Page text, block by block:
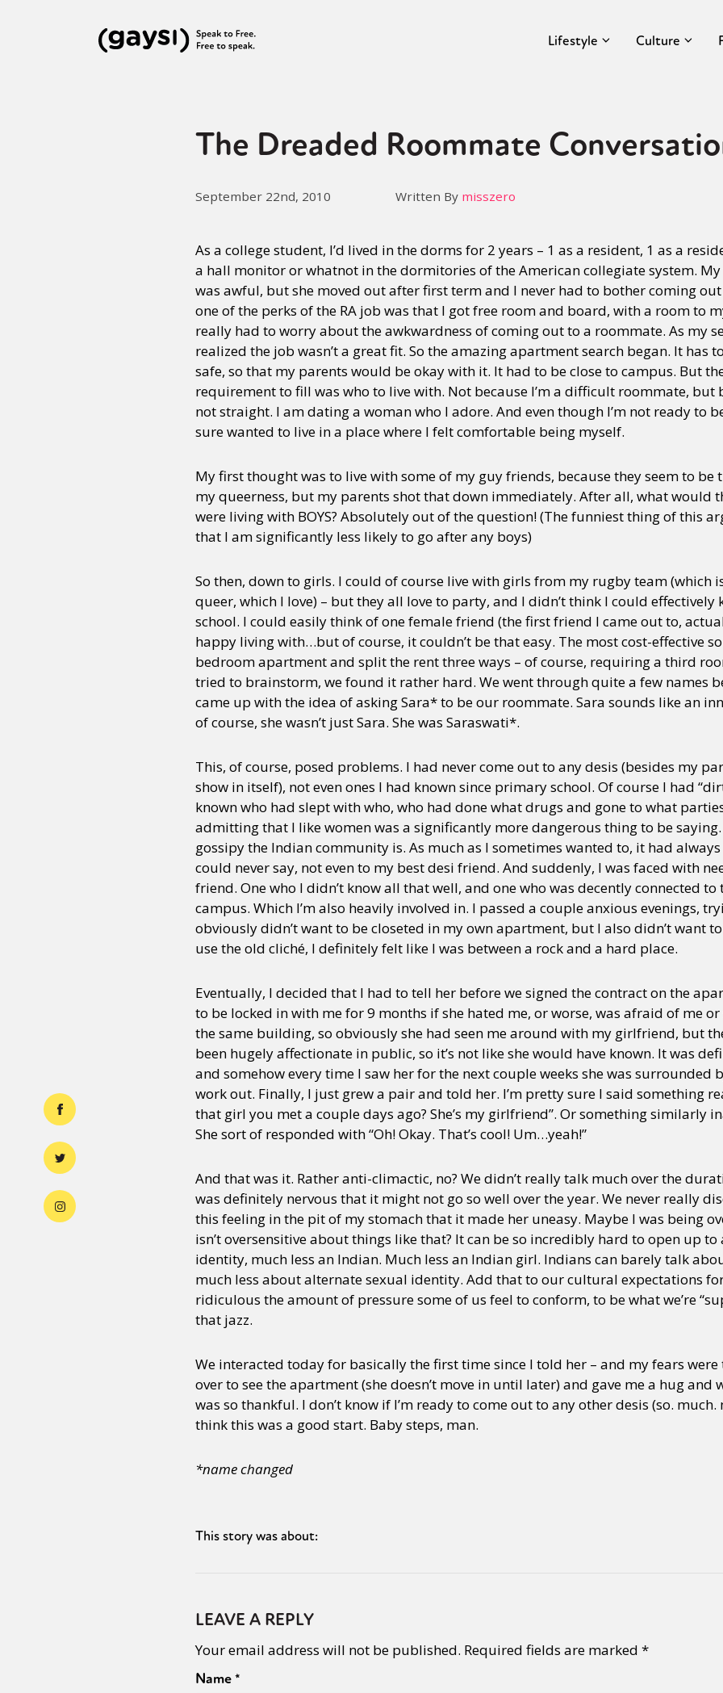
Lifestyle Culture
The Dreaded Roommate
September 22nd, 2010 Written By misszero
As a college student, I’d lived in the dorms for 2 years – 1 as a resident, 1 as a
a hall monitor or whatnot in the dormitories of the American collegiate system.
was awful, but she moved out after first term and I never had to bother coming
one of the perks of the RA job was that I got free room and board, with a room to
really had to worry about the awkwardness of coming out to a roommate. As my
realized the job wasn’t a great fit. So the amazing apartment search began. It has
safe, so that my parents would be okay with it. It had to be close to campus. But
requirement to fill was who to live with. Not because I’m a difficult roommate, but
not straight. I am dating a woman who I adore. And even though I’m not ready to
sure wanted to live in a place where I felt comfortable being myself.
My first thought was to live with some of my guy friends, because they seem to
my queerness, but my parents shot that down immediately. After all, what would
were living with BOYS? Absolutely out of the question! (The funniest thing of this
that I am significantly less likely to go after any boys)
So then, down to girls. I could of course live with girls from my rugby team
queer, which I love) – but they all love to party, and I didn’t think I could
school. I could easily think of one female friend (the first friend I came out to,
happy living with…but of course, it couldn’t be that easy. The most cost-effective
bedroom apartment and split the rent three ways – of course, requiring a third
tried to brainstorm, we found it rather hard. We went through quite a few names
came up with the idea of asking Sara* to be our roommate. Sara sounds like an
of course, she wasn’t just Sara. She was Saraswati*.
This, of course, posed problems. I had never come out to any desis (besides my
show in itself), not even ones I had known since primary school. Of course I had
known who had slept with who, who had done what drugs and gone to what
admitting that I like women was a significantly more dangerous thing to be
gossipy the Indian community is. As much as I sometimes wanted to, it had
could never say, not even to my best desi friend. And suddenly, I was faced with
friend. One who I didn’t know all that well, and one who was decently connected
campus. Which I’m also heavily involved in. I passed a couple anxious evenings,
obviously didn’t want to be closeted in my own apartment, but I also didn’t want
use the old cliché, I definitely felt like I was between a rock and a hard place.
Eventually, I decided that I had to tell her before we signed the contract on the
to be locked in with me for 9 months if she hated me, or worse, was afraid of me
the same building, so obviously she had seen me around with my girlfriend, but
been hugely affectionate in public, so it’s not like she would have known. It was
and somehow every time I saw her for the next couple weeks she was surrounded
work out. Finally, I just grew a pair and told her. I’m pretty sure I said something
that girl you met a couple days ago? She’s my girlfriend”. Or something similarly
She sort of responded with “Oh! Okay. That’s cool! Um…yeah!”
And that was it. Rather anti-climactic, no? We didn’t really talk much over the
was definitely nervous that it might not go so well over the year. We never really
this feeling in the pit of my stomach that it made her uneasy. Maybe I was being
isn’t oversensitive about things like that? It can be so incredibly hard to open up
identity, much less an Indian. Much less an Indian girl. Indians can barely talk
much less about alternate sexual identity. Add that to our cultural expectations
ridiculous the amount of pressure some of us feel to conform, to be what we’re
that jazz.
We interacted today for basically the first time since I told her – and my fears
over to see the apartment (she doesn’t move in until later) and gave me a hug
was so thankful. I don’t know if I’m ready to come out to any other desis (so.
think this was a good start. Baby steps, man.
*name changed
This story was about:
LEAVE A REPLY
Your email address will not be published. Required fields are marked *
Name*